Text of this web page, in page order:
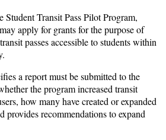
Transit Pass Pilot Program,
apply for grants for the purpose of
passes accessible to students within
a report must be submitted to the
the program increased transit
how many have created or expanded
provides recommendations to expand